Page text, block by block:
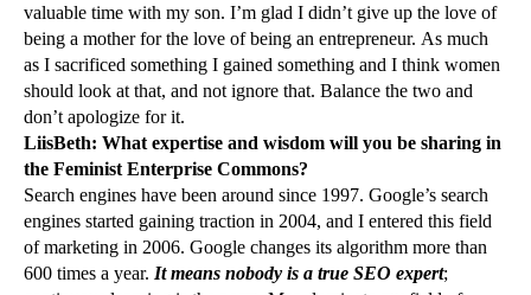
valuable time with my son. I’m glad I didn’t give up the love of
being a mother for the love of being an entrepreneur. As much
as I sacrificed something I gained something and I think women
should look at that, and not ignore that. Balance the two and
don’t apologize for it.
LiisBeth: What expertise and wisdom will you be sharing in
the Feminist Enterprise Commons?
Search engines have been around since 1997. Google’s search
engines started gaining traction in 2004, and I entered this field
of marketing in 2006. Google changes its algorithm more than
600 times a year. It means nobody is a true SEO expert;